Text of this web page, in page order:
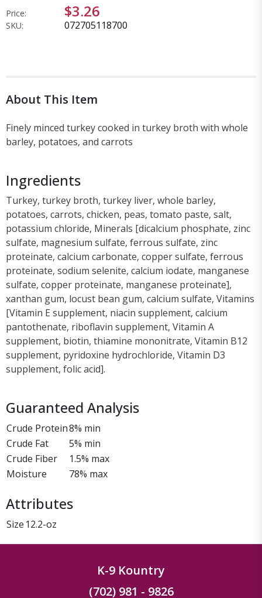
Price: $3.26
SKU: 072705118700
About This Item
Finely minced turkey cooked in turkey broth with whole
barley, potatoes, and carrots
Ingredients
Turkey, turkey broth, turkey liver, whole barley,
potatoes, carrots, chicken, peas, tomato paste, salt,
potassium chloride, Minerals [dicalcium phosphate, zinc
sulfate, magnesium sulfate, ferrous sulfate, zinc
proteinate, calcium carbonate, copper sulfate, ferrous
proteinate, sodium selenite, calcium iodate, manganese
sulfate, copper proteinate, manganese proteinate],
xanthan gum, locust bean gum, calcium sulfate, Vitamins
[Vitamin E supplement, niacin supplement, calcium
pantothenate, riboflavin supplement, Vitamin A
supplement, biotin, thiamine mononitrate, Vitamin B12
supplement, pyridoxine hydrochloride, Vitamin D3
supplement, folic acid].
Guaranteed Analysis
Crude Protein8% min
Crude Fat
5% min
Crude Fiber
1.5% max
Moisture
78% max
Attributes
Size 12.2-oz
K-9 Kountry
(702) 981 - 9826